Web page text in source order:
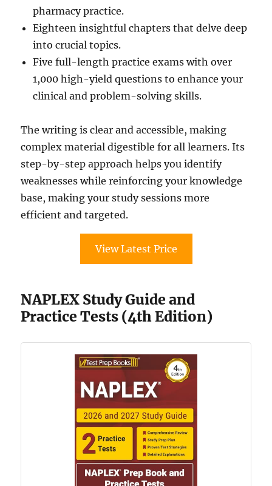
pharmacy practice.
Eighteen insightful chapters that delve deep
into crucial topics.
Five full-length practice exams with over
1,000 high-yield questions to enhance your
clinical and problem-solving skills.
The writing is clear and accessible, making
complex material digestible for all learners. Its
step-by-step approach helps you identify
weaknesses while reinforcing your knowledge
base, making your study sessions more
efficient and targeted.
View Latest Price
NAPLEX Study Guide and
Practice Tests (4th Edition)